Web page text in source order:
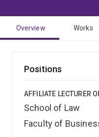
Overview Works
Positions
AFFILIATE LECTURER
School of Law
Faculty of